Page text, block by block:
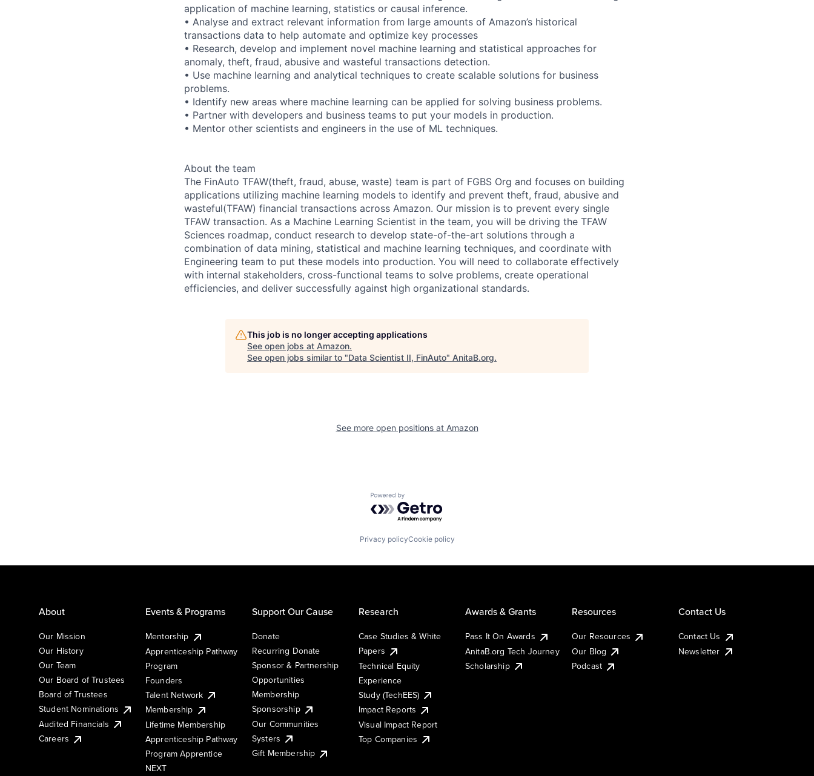
application of machine learning, statistics or causal inference.
• Analyse and extract relevant information from large amounts of Amazon’s historical
transactions data to help automate and optimize key processes
• Research, develop and implement novel machine learning and statistical approaches for
anomaly, theft, fraud, abusive and wasteful transactions detection.
• Use machine learning and analytical techniques to create scalable solutions for business
problems.
• Identify new areas where machine learning can be applied for solving business problems.
• Partner with developers and business teams to put your models in production.
• Mentor other scientists and engineers in the use of ML techniques.
About the team
The FinAuto TFAW(theft, fraud, abuse, waste) team is part of FGBS Org and focuses on building
applications utilizing machine learning models to identify and prevent theft, fraud, abusive and
wasteful(TFAW) financial transactions across Amazon. Our mission is to prevent every single
TFAW transaction. As a Machine Learning Scientist in the team, you will be driving the TFAW
Sciences roadmap, conduct research to develop state-of-the-art solutions through a
combination of data mining, statistical and machine learning techniques, and coordinate with
Engineering team to put these models into production. You will need to collaborate effectively
with internal stakeholders, cross-functional teams to solve problems, create operational
efficiencies, and deliver successfully against high organizational standards.
This job is no longer accepting applications
See open jobs at Amazon.
See open jobs similar to "Data Scientist II, FinAuto" AnitaB.org.
See more open positions at Amazon
Powered by Getro.com
Privacy policyCookie policy
About
Our Mission
Our History
Our Team
Our Board of Trustees
Board of Trustees
Student Nominations
Audited Financials
Careers
Events & Programs
Mentorship
Apprenticeship Pathway
Program
Founders
Talent Network
Membership
Lifetime Membership
Apprenticeship Pathway
Program Apprentice
NEXT
Support Our Cause
Donate
Recurring Donate
Sponsor & Partnership
Opportunities
Membership
Sponsorship
Our Communities
Systers
Gift Membership
Research
Case Studies & White
Papers
Technical Equity
Experience
Study (TechEES)
Impact Reports
Visual Impact Report
Top Companies
Awards & Grants
Pass It On Awards
AnitaB.org Tech Journey
Scholarship
Resources
Our Resources
Our Blog
Podcast
Contact Us
Contact Us
Newsletter